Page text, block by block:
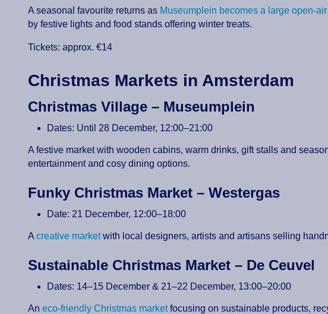
A seasonal favourite returns as Museumplein becomes a large open-
by festive lights and food stands offering winter treats.
Tickets: approx. €14
Christmas Markets in Amsterdam
Christmas Village – Museumplein
Dates: Until 28 December, 12:00–21:00
A festive market with wooden cabins, warm drinks, gift stalls and
entertainment and cosy dining options.
Funky Christmas Market – Westergas
Date: 21 December, 12:00–18:00
A creative marketwith local designers, artists and artisans selling
Sustainable Christmas Market – De Ceuvel
Dates: 14–15 December & 21–22 December, 13:00–20:00
An eco-friendly Christmas marketfocusing on sustainable products,